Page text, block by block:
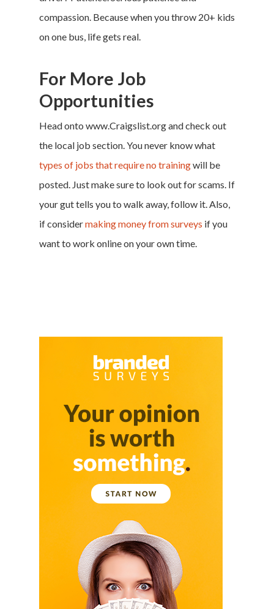
compassion. Because when you throw 20+ kids
on one bus, life gets real.
For More Job
Opportunities
Head onto www.Craigslist.organd check out
the local job section. You never know what
types of jobs that require no trainingwill be
posted. Just make sure to look out for scams. If
your gut tells you to walk away, follow it. Also,
if considermaking money from surveys if you
want to work online on your own time.
Money &
Career & Jobs
DIY
Marketing &
Research
Sign In
Privacy Policy
Cookie Policy
California Policy Rights
Contact
Log In